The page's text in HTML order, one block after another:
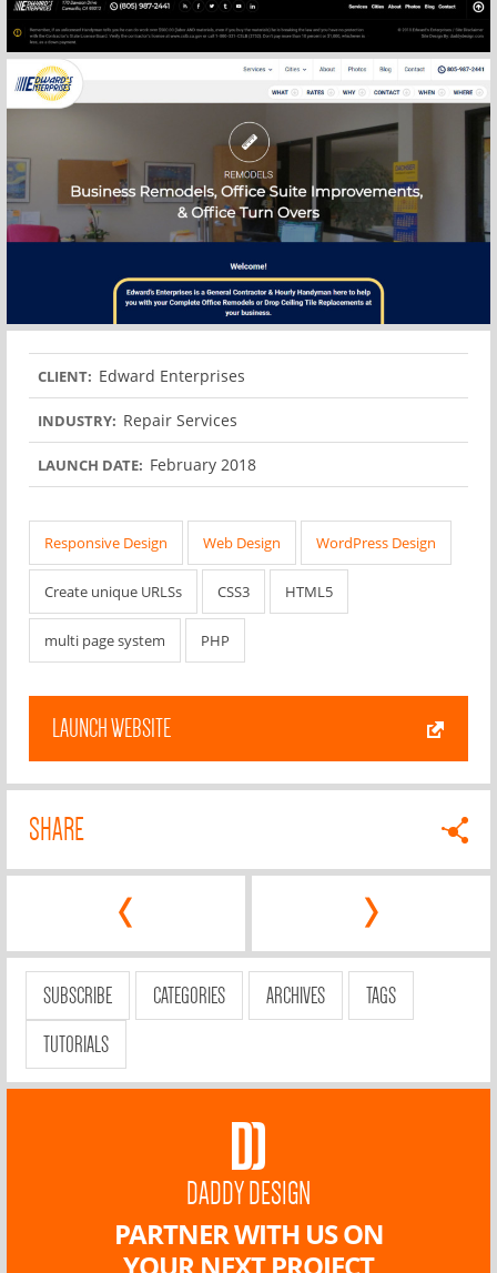
CLIENT: Edward Enterprises
INDUSTRY: Repair Services
LAUNCH DATE: February 2018
Responsive Design Web Design WordPress Design
Create unique URLSs CSS3 HTML5
multi page system PHP
LAUNCH WEBSITE
SHARE
‹ ›
SUBSCRIBE CATEGORIES ARCHIVES
TAGS
TUTORIALS
DADDY DESIGN
PARTNER WITH US ON